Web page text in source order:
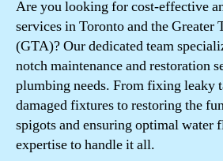
Are you looking for cost-effective
services in Toronto and the Greater
(GTA)? Our dedicated team
notch maintenance and restoration
plumbing needs. From fixing leaky
damaged fixtures to restoring the
spigots and ensuring optimal water
expertise to handle it all.